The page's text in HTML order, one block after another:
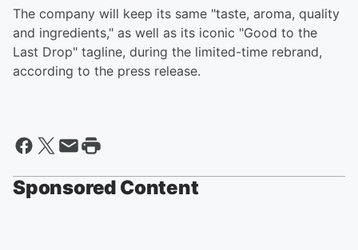
The company will keep its same "taste, aroma, quality
and ingredients," as well as its iconic "Good to the
Last Drop" tagline, during the limited-time rebrand,
according to the press release.
Sponsored Content